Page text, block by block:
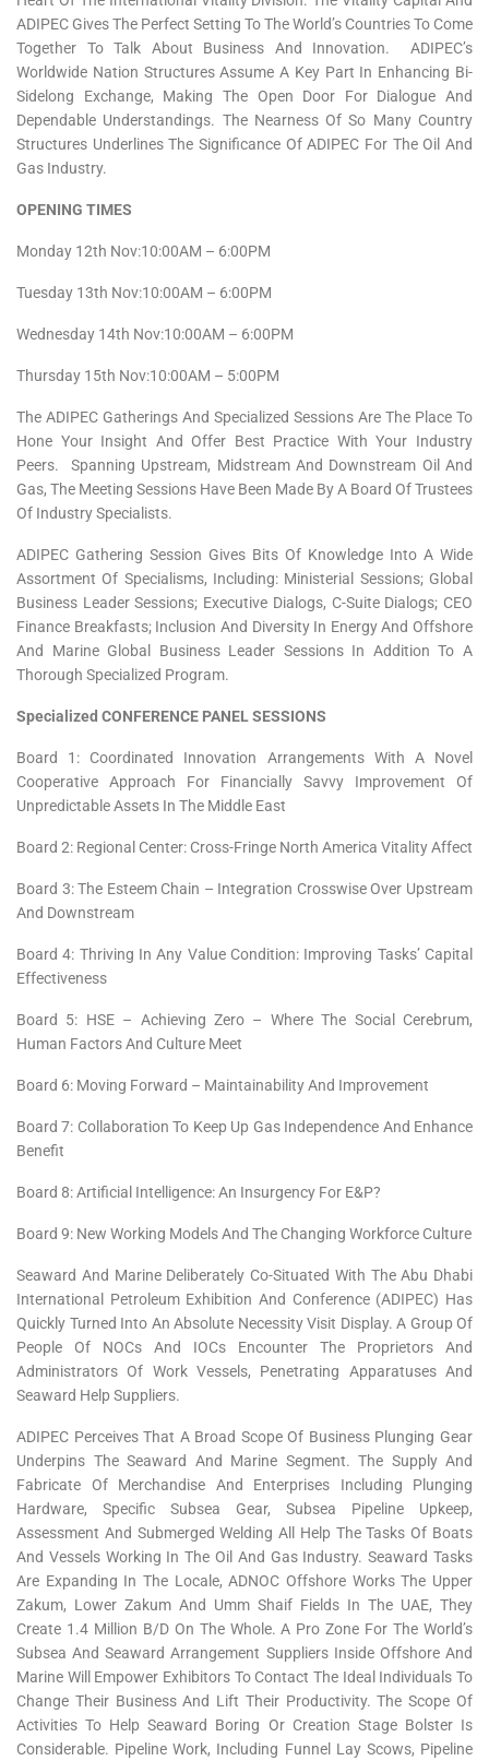
ADIPEC Gives The Perfect Setting To The World’s Countries To Come
Together To Talk About Business And Innovation. ADIPEC’s
Worldwide Nation Structures Assume A Key Part In Enhancing Bi-
Sidelong Exchange, Making The Open Door For Dialogue And
Dependable Understandings. The Nearness Of So Many Country
Structures Underlines The Significance Of ADIPEC For The Oil And
Gas Industry.
OPENING TIMES
Monday 12th Nov:10:00AM – 6:00PM
Tuesday 13th Nov:10:00AM – 6:00PM
Wednesday 14th Nov:10:00AM – 6:00PM
Thursday 15th Nov:10:00AM – 5:00PM
The ADIPEC Gatherings And Specialized Sessions Are The Place To
Hone Your Insight And Offer Best Practice With Your Industry
Peers. Spanning Upstream, Midstream And Downstream Oil And
Gas, The Meeting Sessions Have Been Made By A Board Of Trustees
Of Industry Specialists.
ADIPEC Gathering Session Gives Bits Of Knowledge Into A Wide
Assortment Of Specialisms, Including: Ministerial Sessions; Global
Business Leader Sessions; Executive Dialogs, C-Suite Dialogs; CEO
Finance Breakfasts; Inclusion And Diversity In Energy And Offshore
And Marine Global Business Leader Sessions In Addition To A
Thorough Specialized Program.
Specialized CONFERENCE PANEL SESSIONS
Board 1: Coordinated Innovation Arrangements With A Novel
Cooperative Approach For Financially Savvy Improvement Of
Unpredictable Assets In The Middle East
Board 2: Regional Center: Cross-Fringe North America Vitality Affect
Board 3: The Esteem Chain – Integration Crosswise Over Upstream
And Downstream
Board 4: Thriving In Any Value Condition: Improving Tasks’ Capital
Effectiveness
Board 5: HSE – Achieving Zero – Where The Social Cerebrum,
Human Factors And Culture Meet
Board 6: Moving Forward – Maintainability And Improvement
Board 7: Collaboration To Keep Up Gas Independence And Enhance
Benefit
Board 8: Artificial Intelligence: An Insurgency For E&P?
Board 9: New Working Models And The Changing Workforce Culture
Seaward And Marine Deliberately Co-Situated With The Abu Dhabi
International Petroleum Exhibition And Conference (ADIPEC) Has
Quickly Turned Into An Absolute Necessity Visit Display. A Group Of
People Of NOCs And IOCs Encounter The Proprietors And
Administrators Of Work Vessels, Penetrating Apparatuses And
Seaward Help Suppliers.
ADIPEC Perceives That A Broad Scope Of Business Plunging Gear
Underpins The Seaward And Marine Segment. The Supply And
Fabricate Of Merchandise And Enterprises Including Plunging
Hardware, Specific Subsea Gear, Subsea Pipeline Upkeep,
Assessment And Submerged Welding All Help The Tasks Of Boats
And Vessels Working In The Oil And Gas Industry. Seaward Tasks
Are Expanding In The Locale, ADNOC Offshore Works The Upper
Zakum, Lower Zakum And Umm Shaif Fields In The UAE, They
Create 1.4 Million B/d On The Whole. A Pro Zone For The World’s
Subsea And Seaward Arrangement Suppliers Inside Offshore And
Marine Will Empower Exhibitors To Contact The Ideal Individuals To
Change Their Business And Lift Their Productivity. The Scope Of
Activities To Help Seaward Boring Or Creation Stage Bolster Is
Considerable. Pipeline Work, Including Funnel Lay Scows, Pipeline